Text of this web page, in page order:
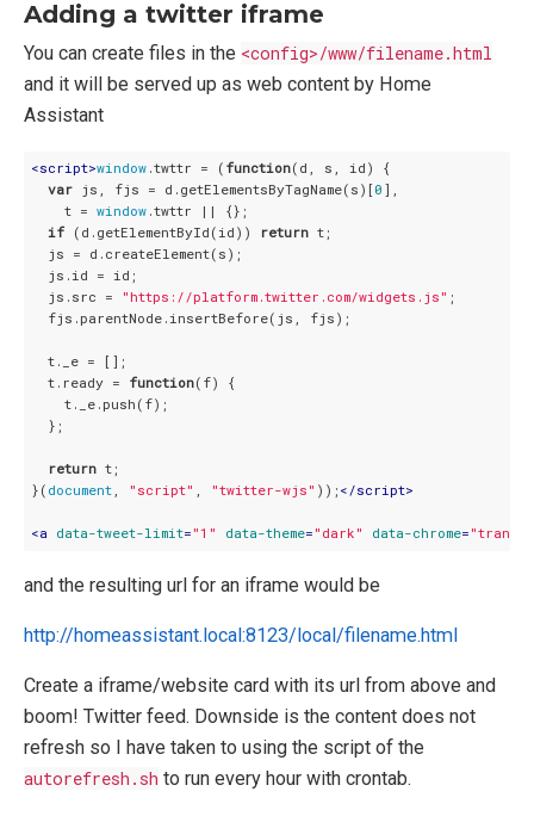
Adding a twitter iframe
You can create files in the <config>/www/filename.html
and it will be served up as web content by Home
Assistant
<script>window.twttr = ( function( d, s, id ) {
var js, fjs = d.getElementsByTagName(s)[0 ],
    t =
window.twttr || {};
if (d.getElementById(id)) return t;
  js = d.createElement(s);
  js.id = id;
  js.src =
"https://platform.twitter.com/widgets.js" ;
  fjs.parentNode.insertBefore(js, fjs);
  t._e = [];
  t.ready =
function( f) {
    t._e.push(f);
  };
return t;
}( document, "script" , "twitter-wjs" )); </script>
<a data-tweet-limit= "1" data-theme= "dark" data-chrome=
and the resulting url for an iframe would be
http://homeassistant.local:8123/local/filename.html
Create a iframe/website card with its url from above and
boom! Twitter feed. Downside is the content does not
refresh so I have taken to using the script of the
autorefresh.sh to run every hour with crontab.